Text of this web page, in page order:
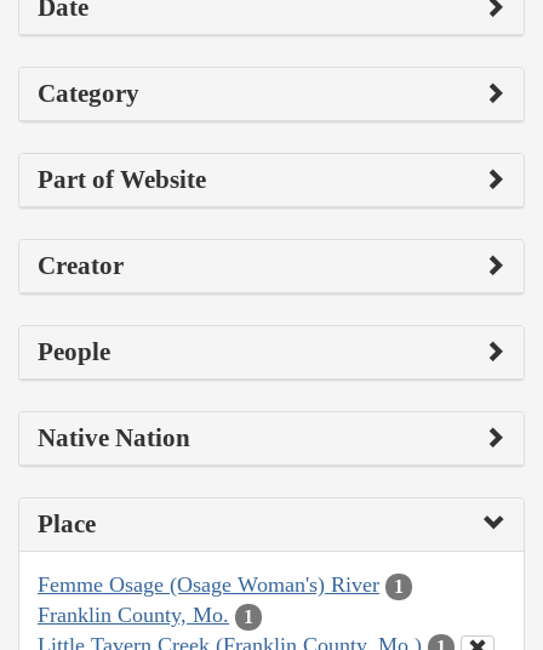
Date
Category
Part of Website
Creator
People
Native Nation
Place
Femme Osage (Osage Woman's) River 1
Franklin County, Mo. 1